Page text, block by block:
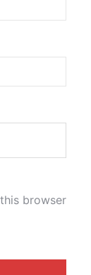
browser